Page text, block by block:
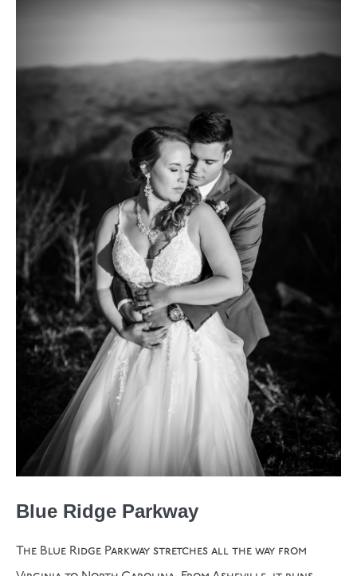
Blue Ridge Parkway
The Blue Ridge Parkway stretches all the way from